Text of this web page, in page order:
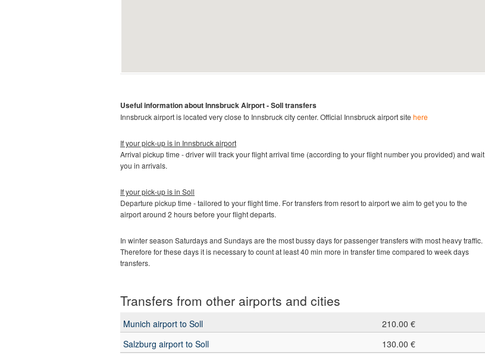
Useful information about InnsbruckAirport- Solltransfers
Innsbruck airport is located very close to Innsbruck city center. Official Innsbruckairport site here
If your pick-up is in Innsbruckairport
Arrival pickup time - driver will track your flight arrival time (according to your flight number you provided) and wait
you in arrivals.
If your pick-up is in Soll
Departure pickup time - tailored to your flight time. For transfers from resort to airport we aim to get you to the
airport around 2 hours before your flight departs.
In winter season Saturdays and Sundays are the most bussy days for passenger transfers with most heavy traffic.
Therefore for these days it is necessary to count at least 40 min more in transfer time compared to week days
transfers.
Transfers from other airports and cities
Munich airport to Soll
210.00 €
Salzburg airport to Soll
130.00 €